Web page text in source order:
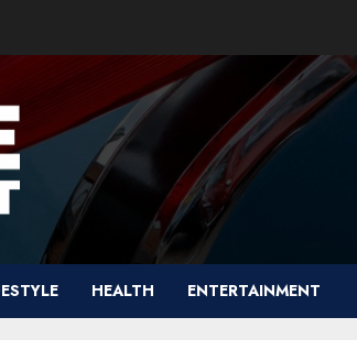
HEALTH ENTERTAINMENT